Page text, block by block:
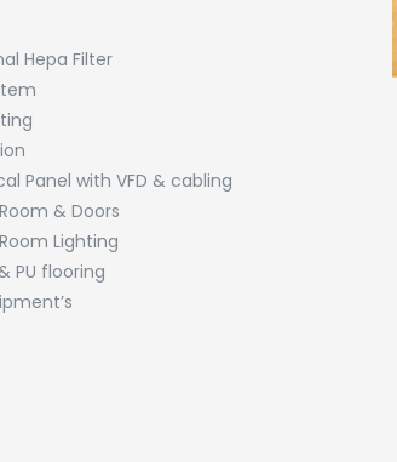
Hepa Filter
Panel with VFD & cabling
& Doors
Lighting
PU flooring